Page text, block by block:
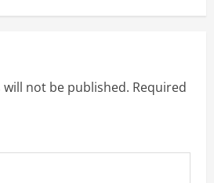
not be published. Required